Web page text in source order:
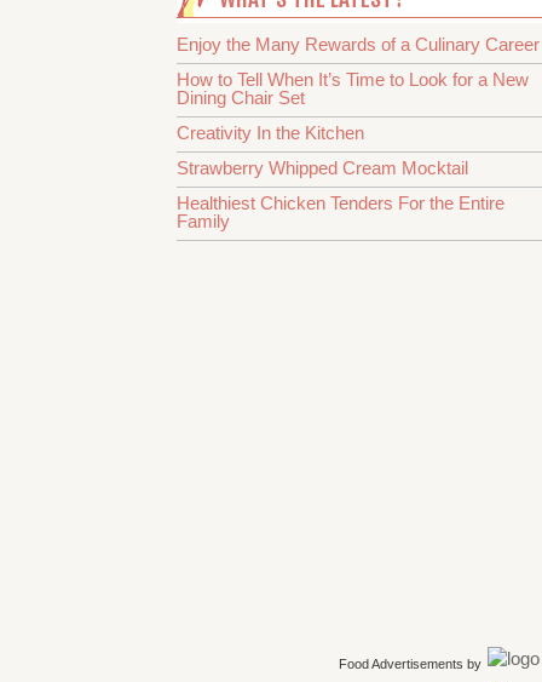
Enjoy the Many Rewards of a Culinary Career
How to Tell When It’s Time to Look for a New
Dining Chair Set
Creativity In the Kitchen
Strawberry Whipped Cream Mocktail
Healthiest Chicken Tenders For the Entire
Family
Food Advertisements by